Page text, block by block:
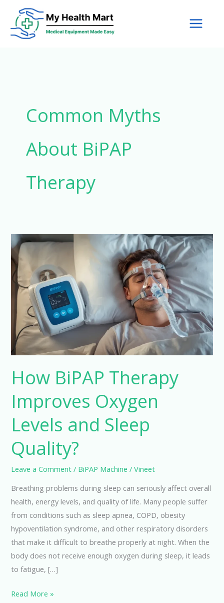
content
Common Myths
About BiPAP
Therapy
How BiPAP Therapy
Improves Oxygen
Levels and Sleep
Quality?
Leave a Comment / BiPAP Machine /Vineet
Breathing problems during sleep can seriously affect overall
health, energy levels, and quality of life. Many people suffer
from conditions such as sleep apnea, COPD, obesity
hypoventilation syndrome, and other respiratory disorders
that make it difficult to breathe properly at night. When the
body does not receive enough oxygen during sleep, it leads
to fatigue, […]
How
BiPAP
Therapy
Improves
Oxygen
Levels
and
Sleep
Quality?
Read More »